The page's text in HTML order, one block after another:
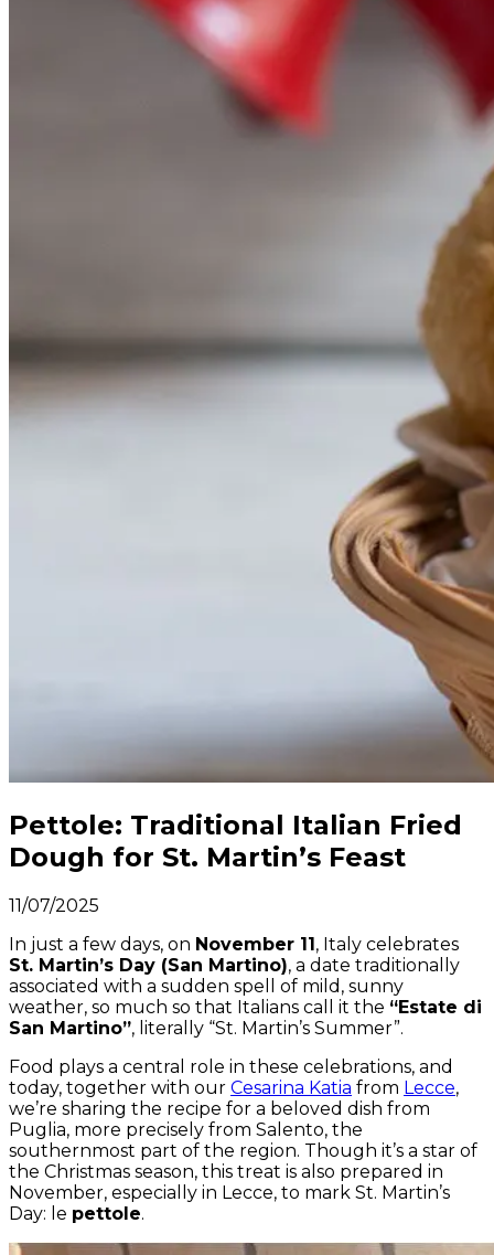
Pettole: Traditional Italian Fried
Dough for St. Martin’s Feast
11/07/2025
In just a few days, on November 11, Italy celebrates
St. Martin’s Day (San Martino), a date traditionally
associated with a sudden spell of mild, sunny
weather, so much so that Italians call it the “Estate di
San Martino”, literally “St. Martin’s Summer”.
Food plays a central role in these celebrations, and
today, together with our Cesarina Katia from Lecce,
we’re sharing the recipe for a beloved dish from
Puglia, more precisely from Salento, the
southernmost part of the region. Though it’s a star of
the Christmas season, this treat is also prepared in
November, especially in Lecce, to mark St. Martin’s
Day: le pettole.